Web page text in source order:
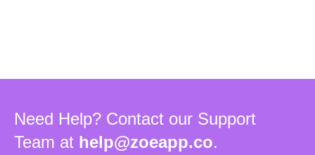
Need Help? Contact our Support
Team at help@zoeapp.co.